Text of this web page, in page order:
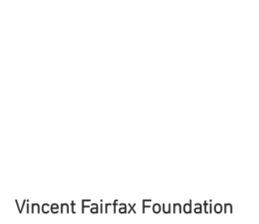
Vincent Fairfax Foundation